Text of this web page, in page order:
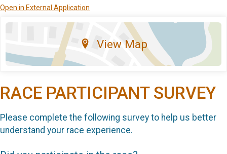
Open in External Application
View Map
RACE PARTICIPANT SURVEY
Please complete the following survey to help us better
understand your race experience.